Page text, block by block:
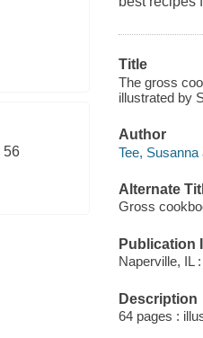
56
Title
The gross
illustrated by
Author
Tee, Susanna
Alternate
Gross
Publication
Naperville, IL
Description
64 pages :